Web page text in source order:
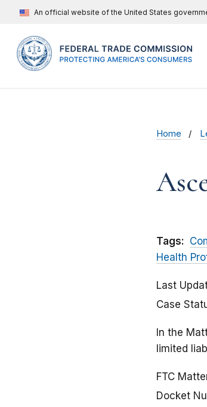
An official website of the United States
Home
Tags:
Health
Last
Case
In the
limited
FTC
Docket